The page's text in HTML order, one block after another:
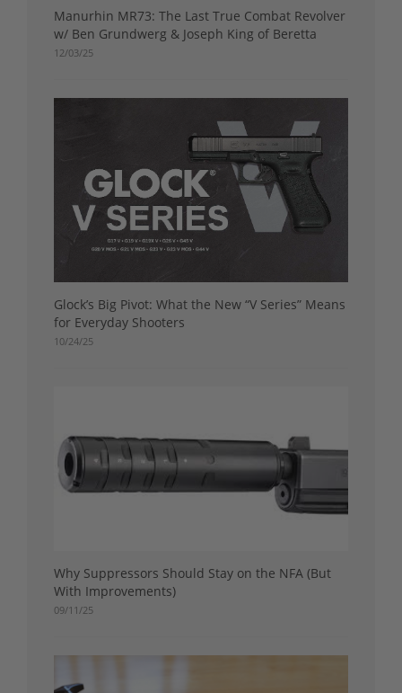
Manurhin MR73: The Last True Combat Revolver
w/ Ben Grundwerg & Joseph King of Beretta
12/03/25
Glock’s Big Pivot: What the New “V Series” Means
for Everyday Shooters
10/24/25
Why Suppressors Should Stay on the NFA (But
With Improvements)
09/11/25